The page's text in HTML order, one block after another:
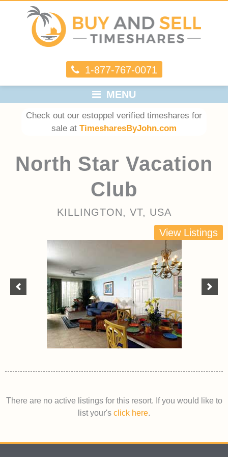
1-877-767-0071
MENU
Check out our estoppel verified timeshares for
sale at TimesharesByJohn.com
North Star Vacation
Club
KILLINGTON, VT, USA
View Listings
There are no active listings for this resort. If you would like to
list your's click here.